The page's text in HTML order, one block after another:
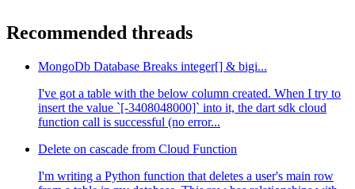
Recommended threads
MongoDb Database Breaks integer[] & bigi...
I've got a table with the below column created. When I try to
insert the value `[-3408048000]` into it, the dart sdk cloud
function call is successful (no error...
Delete on cascade from Cloud Function
I'm writing a Python function that deletes a user's main row